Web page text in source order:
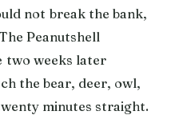
not break the bank,
Peanutshell
two weeks later
the bear, deer, owl,
minutes straight.